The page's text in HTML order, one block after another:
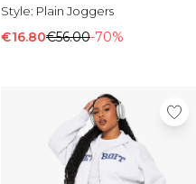
Style: Plain Joggers
€16.80€56.00-70%